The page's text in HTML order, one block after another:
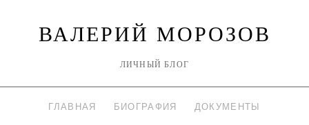
ВАЛЕРИЙ МОРОЗОВ
ЛИЧНЫЙ БЛОГ
ГЛАВНАЯ БИОГРАФИЯ ДОКУМЕНТЫ